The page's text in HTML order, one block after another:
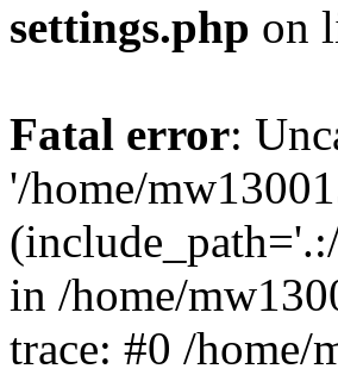
settings.php on
Fatal error:
'/home/
in /home/
trace: #0 /